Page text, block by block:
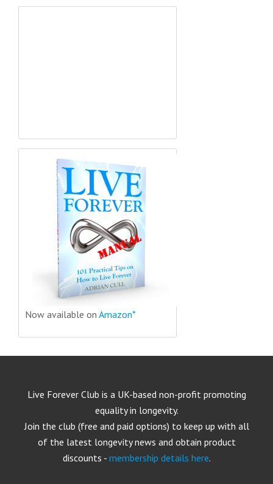
Now available on Amazon*
Live Forever Club is a UK-based non-profit promoting
equality in longevity.
Join the club (free and paid options) to keep up with all
of the latest longevity news and obtain product
discounts - membership details here.